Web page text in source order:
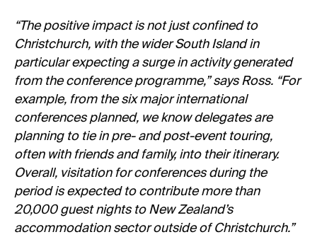
“The positive impact is not just confined to
Christchurch, with the wider South Island in
particular expecting a surge in activity generated
from the conference programme,” says Ross. “For
example, from the six major international
conferences planned, we know delegates are
planning to tie in pre- and post-event touring,
often with friends and family, into their itinerary.
Overall, visitation for conferences during the
period is expected to contribute more than
20,000 guest nights to New Zealand’s
accommodation sector outside of Christchurch.”